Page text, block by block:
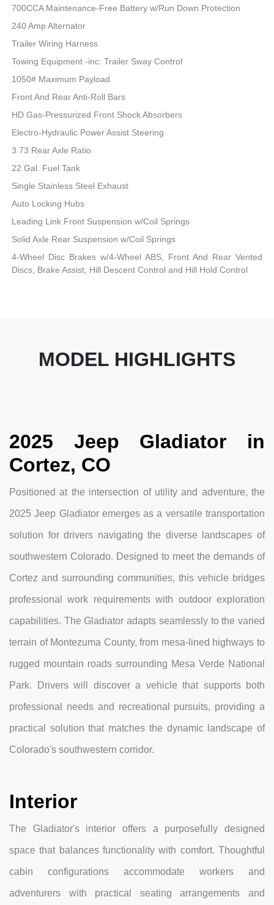
700CCA Maintenance-Free Battery w/Run Down Protection
240 Amp Alternator
Trailer Wiring Harness
Towing Equipment -inc: Trailer Sway Control
1050# Maximum Payload
Front And Rear Anti-Roll Bars
HD Gas-Pressurized Front Shock Absorbers
Electro-Hydraulic Power Assist Steering
3.73 Rear Axle Ratio
22 Gal. Fuel Tank
Single Stainless Steel Exhaust
Auto Locking Hubs
Leading Link Front Suspension w/Coil Springs
Solid Axle Rear Suspension w/Coil Springs
4-Wheel Disc Brakes w/4-Wheel ABS, Front And Rear Vented
Discs, Brake Assist, Hill Descent Control and Hill Hold Control
MODEL HIGHLIGHTS
2025 Jeep Gladiator in
Cortez, CO
Positioned at the intersection of utility and adventure, the
2025 Jeep Gladiator emerges as a versatile transportation
solution for drivers navigating the diverse landscapes of
southwestern Colorado. Designed to meet the demands of
Cortez and surrounding communities, this vehicle bridges
professional work requirements with outdoor exploration
capabilities. The Gladiator adapts seamlessly to the varied
terrain of Montezuma County, from mesa-lined highways to
rugged mountain roads surrounding Mesa Verde National
Park. Drivers will discover a vehicle that supports both
professional needs and recreational pursuits, providing a
practical solution that matches the dynamic landscape of
Colorado's southwestern corridor.
Interior
The Gladiator's interior offers a purposefully designed
space that balances functionality with comfort. Thoughtful
cabin configurations accommodate workers and
adventurers with practical seating arrangements and